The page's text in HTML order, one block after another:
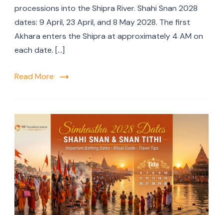
processions into the Shipra River. Shahi Snan 2028
dates: 9 April, 23 April, and 8 May 2028. The first
Akhara enters the Shipra at approximately 4 AM on
each date. […]
Read More